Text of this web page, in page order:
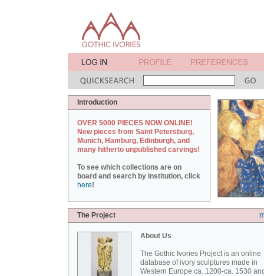
Introduction
OVER 5000 PIECES NOW ONLINE!
New pieces from Saint Petersburg,
Munich, Hamburg, Edinburgh, and
many hitherto unpublished carvings!
To see which collections are on
board and search by institution, click
here!
The Project
About Us
The Gothic Ivories Project is an online
database of ivory sculptures made in
Western Europe ca. 1200-ca. 1530